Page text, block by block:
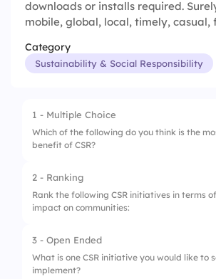
downloads or installs required.
mobile, global, local, timely, casual,
Category
Sustainability & Social Responsibility
1 - Multiple Choice
Which of the following do you think is the
benefit of CSR?
1. Enhanced brand reputation
2. Attracting talent
3. Customer loyalty
2 - Ranking
Rank the following CSR initiatives in terms
impact on communities:
1. Educational programs
2.
3 - Open Ended
What is one CSR initiative you would like to
implement?